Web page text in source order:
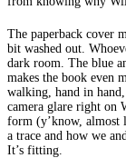
The paperback cover
bit washed out.
dark room. The blue
makes the book even
walking, hand in
camera glare right on
form (y’know, almost
a trace and how we
It’s fitting.